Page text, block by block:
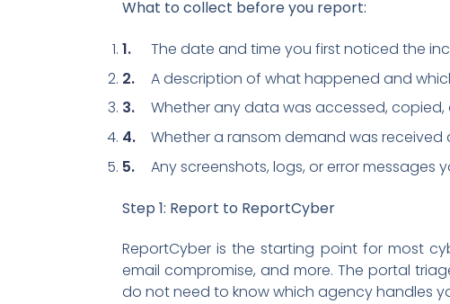
What to collect before you report:
The date and time you first noticed the
A description of what happened and
Whether any data was accessed, copied,
Whether a ransom demand was
Any screenshots, logs, or error
Step 1: Report to ReportCyber
ReportCyber is the starting point for most
email compromise, and more. The portal
do not need to know which agency handles